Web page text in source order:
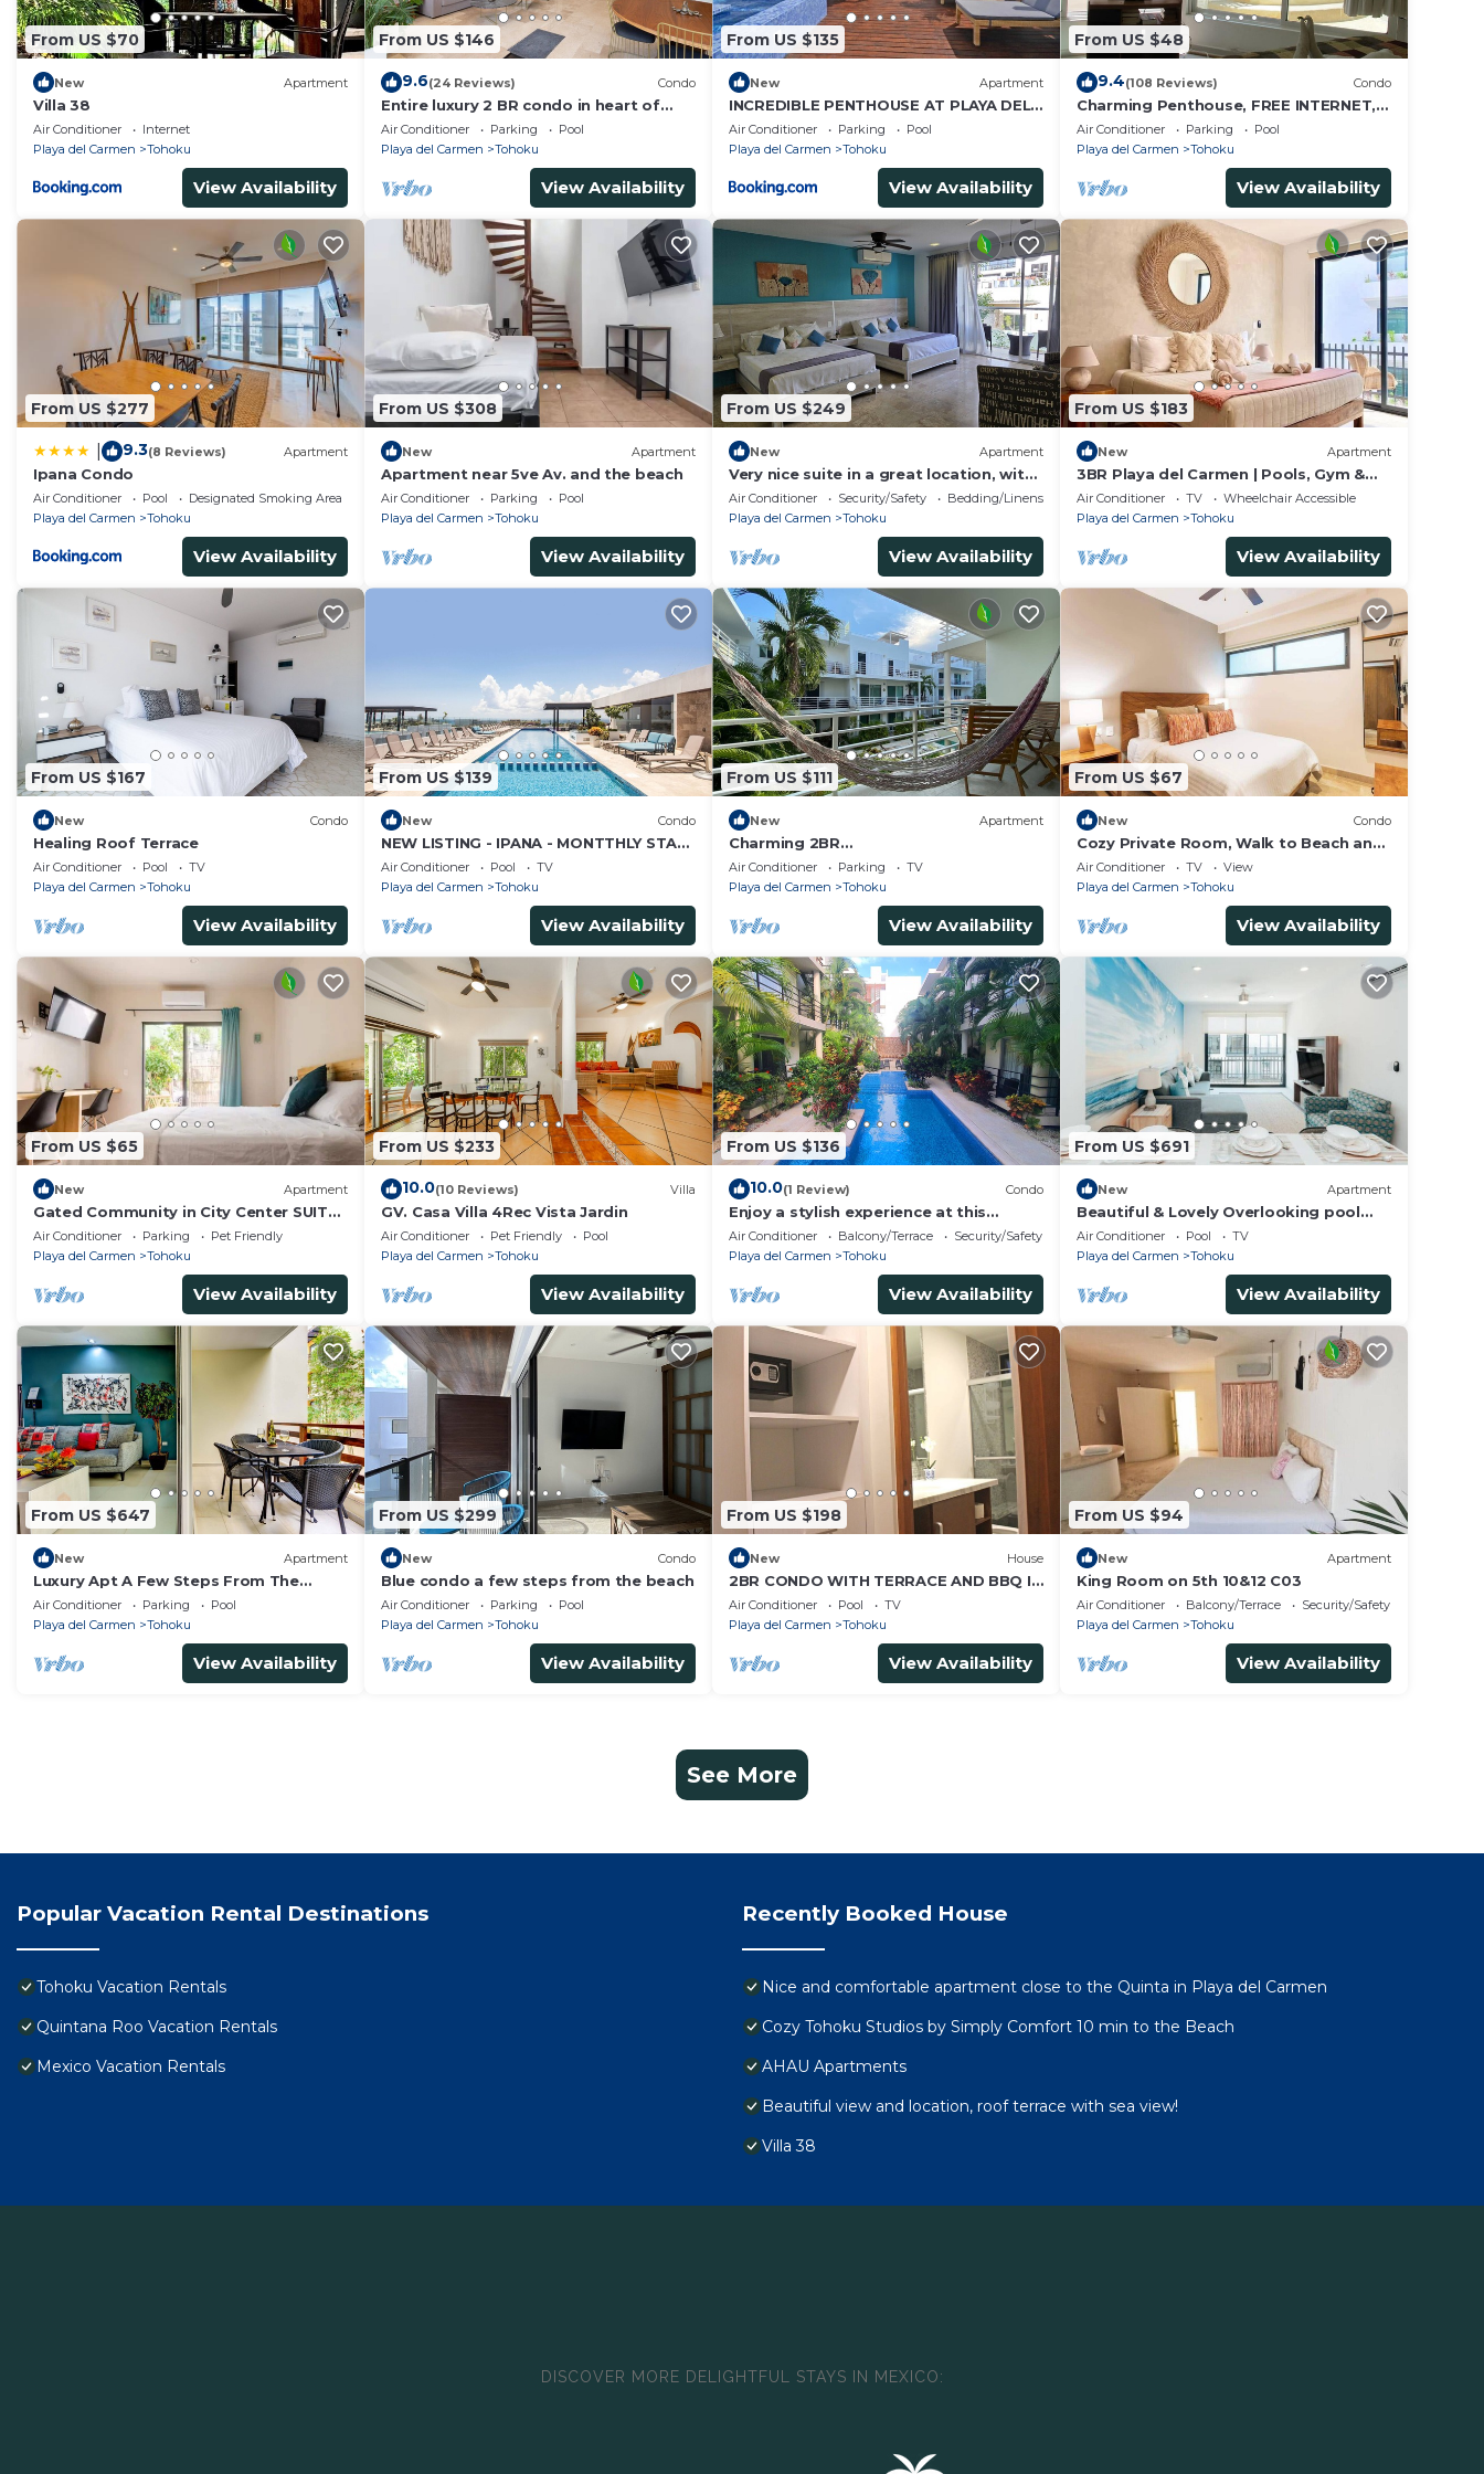
From US $70
New Apartment
Villa 38
Air Conditioner
Internet
Playa del Carmen
Tohoku
View Availability
From US $146
9.6(24 Reviews) Condo
Entire luxury 2 BR condo in heart of
Playa Del Carmen
Air Conditioner Parking
Pool
Playa del Carmen
Tohoku
View Availability
From US $135
New Apartment
INCREDIBLE PENTHOUSE AT PLAYA DEL
CARMEN
Air Conditioner Parking
Pool
Playa del Carmen
Tohoku
View Availability
From US $48
9.4(108 Reviews) Condo
Charming Penthouse, FREE INTERNET,
CABLE and SAFE DEPOSIT BOX
Air Conditioner Parking
Pool
Playa del Carmen
Tohoku
View Availability
From US $277
9.3(8 Reviews) Apartment
Ipana Condo
Air Conditioner Pool
Designated Smoking Area
Playa del Carmen
Tohoku
View Availability
From US $308
New Apartment
Apartment near 5ve Av. and the beach
Air Conditioner Parking
Pool
Playa del Carmen
Tohoku
View Availability
From US $249
New Apartment
Very nice suite in a great location, with
all the comforts of home
Air Conditioner Security/Safety
Bedding/Linens
Playa del Carmen
Tohoku
View Availability
From US $183
New Apartment
3BR Playa del Carmen | Pools, Gym &
Cinema
Air Conditioner TV
Wheelchair Accessible
Playa del Carmen
Tohoku
View Availability
From US $167
New Condo
Healing Roof Terrace
Air Conditioner Pool
TV
Playa del Carmen
Tohoku
View Availability
From US $139
New Condo
NEW LISTING - IPANA - MONTTHLY STAYS
- COZY 2 BDRM CLOSE TO THE BEACH
Air Conditioner Pool
TV
Playa del Carmen
Tohoku
View Availability
From US $111
New Apartment
Charming 2BR
Downtown*Pool*Wifi*AC*Balcony*Hamm
ock
Air Conditioner Parking
TV
Playa del Carmen
Tohoku
View Availability
From US $67
New Condo
Cozy Private Room, Walk to Beach and
5th Ave
Air Conditioner TV
View
Playa del Carmen
Tohoku
View Availability
From US $65
New Apartment
Gated Community in City Center SUITE
#1
Air Conditioner Parking
Pet Friendly
Playa del Carmen
Tohoku
View Availability
From US $233
10.0(10 Reviews) Villa
GV. Casa Villa 4Rec Vista Jardin
Air Conditioner Pet Friendly
Pool
Playa del Carmen
Tohoku
View Availability
From US $136
10.0(1 Review) Condo
Enjoy a stylish experience at this
centrally-located condominium.
Air Conditioner Balcony/Terrace
Security/Safety
Playa del Carmen
Tohoku
View Availability
From US $691
New Apartment
Beautiful & Lovely Overlooking pool
1BR apartment
Air Conditioner Pool
TV
Playa del Carmen
Tohoku
View Availability
From US $647
New Apartment
Luxury Apt A Few Steps From The
Beach & 5th Ave
Air Conditioner Parking
Pool
Playa del Carmen
Tohoku
View Availability
From US $299
New Condo
Blue condo a few steps from the beach
Air Conditioner Parking
Pool
Playa del Carmen
Tohoku
View Availability
From US $198
New House
2BR CONDO WITH TERRACE AND BBQ IN
PLAYA DEL CARMEN LUNADA
Air Conditioner Pool
TV
Playa del Carmen
Tohoku
View Availability
From US $94
New Apartment
King Room on 5th 10&12 C03
Air Conditioner Balcony/Terrace
Security/Safety
Playa del Carmen
Tohoku
View Availability
See More
Popular Vacation Rental Destinations
Tohoku Vacation Rentals
Quintana Roo Vacation Rentals
Mexico Vacation Rentals
Recently Booked House
Nice and comfortable apartment close to the Quinta in Playa del Carmen
Cozy Tohoku Studios by Simply Comfort 10 min to the Beach
AHAU Apartments
Beautiful view and location, roof terrace with sea view!
Villa 38
DISCOVER MORE DELIGHTFUL STAYS IN MEXICO: